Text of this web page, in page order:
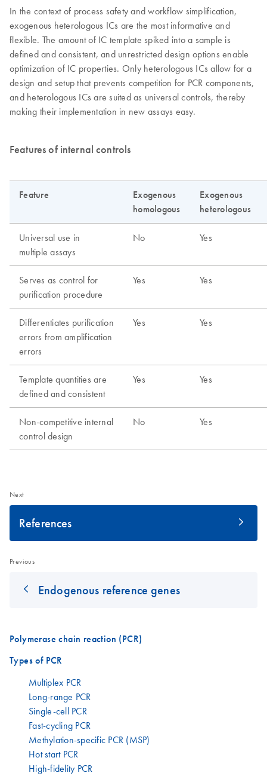
In the context of process safety and workflow simplification,
exogenous heterologous ICs are the most informative and
flexible. The amount of IC template spiked into a sample is
defined and consistent, and unrestricted design options enable
optimization of IC properties. Only heterologous ICs allow for a
design and setup that prevents competition for PCR components,
and heterologous ICs are suited as universal controls, thereby
making their implementation in new assays easy.
Features of internal controls
Next
References
Previous
Endogenous reference genes
Polymerase chain reaction (PCR)
Types of PCR
Multiplex PCR
Long-range PCR
Single-cell PCR
Fast-cycling PCR
Methylation-specific PCR (MSP)
Hot start PCR
High-fidelity PCR